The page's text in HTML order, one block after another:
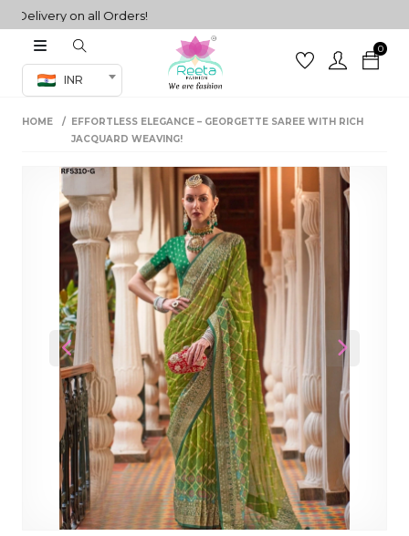
on all Orders!
INR
0
Co-ord Set
sarees
HOME
EFFORTLESS ELEGANCE – GEORGETTE SAREE WITH RICH
JACQUARD WEAVING!
Previous Next